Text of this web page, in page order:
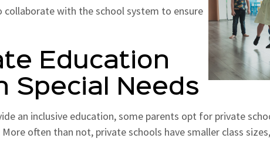
collaborate with the school system to ensure
Education
Special Needs
an inclusive education, some parents opt for private
often than not, private schools have smaller class